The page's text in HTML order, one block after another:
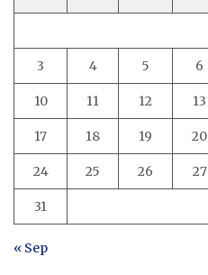
3 4 5 6
10 11 12 13
17 18 19 20
24 25 26 27
31
« Sep